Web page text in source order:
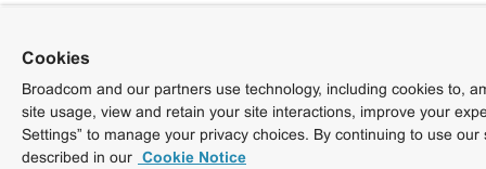
Cookies
Broadcom and our partners use technology, including cookies to,
site usage, view and retain your site interactions, improve your
Settings” to manage your privacy choices. By continuing to use
described in our Cookie Notice